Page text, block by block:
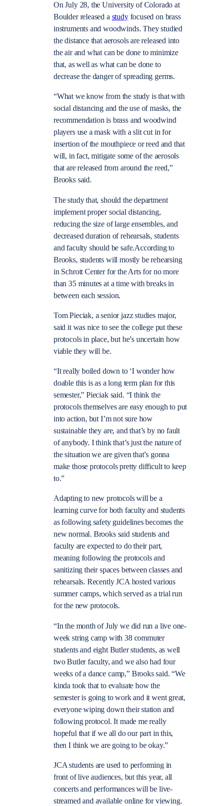
On July 28, the University of Colorado at
Boulder released a studyfocused on brass
instruments and woodwinds. They studied
the distance that aerosols are released into
the air and what can be done to minimize
that, as well as what can be done to
decrease the danger of spreading germs.
“What we know from the study is that with
social distancing and the use of masks, the
recommendation is brass and woodwind
players use a mask with a slit cut in for
insertion of the mouthpiece or reed and that
will, in fact, mitigate some of the aerosols
that are released from around the reed,”
Brooks said.
The study that, should the department
implement proper social distancing,
reducing the size of large ensembles, and
decreased duration of rehearsals, students
and faculty should be safe.According to
Brooks, students will mostly be rehearsing
in Schrott Center for the Arts for no more
than 35 minutes at a time with breaks in
between each session.
Tom Pieciak, a senior jazz studies major,
said it was nice to see the college put these
protocols in place, but he’s uncertain how
viable they will be.
“It really boiled down to ‘I wonder how
doable this is as a long term plan for this
semester,” Pieciak said. “I think the
protocols themselves are easy enough to put
into action, but I’m not sure how
sustainable they are, and that’s by no fault
of anybody. I think that’s just the nature of
the situation we are given that’s gonna
make those protocols pretty difficult to keep
to.”
Adapting to new protocols will be a
learning curve for both faculty and students
as following safety guidelines becomes the
new normal. Brooks said students and
faculty are expected to do their part,
meaning following the protocols and
sanitizing their spaces between classes and
rehearsals. Recently JCA hosted various
summer camps, which served as a trial run
for the new protocols.
“In the month of July we did run a live one-
week string camp with 38 commuter
students and eight Butler students, as well
two Butler faculty, and we also had four
weeks of a dance camp,” Brooks said. “We
kinda took that to evaluate how the
semester is going to work and it went great,
everyone wiping down their station and
following protocol. It made me really
hopeful that if we all do our part in this,
then I think we are going to be okay.”
JCA students are used to performing in
front of live audiences, but this year, all
concerts and performances will be live-
streamed and available online for viewing.